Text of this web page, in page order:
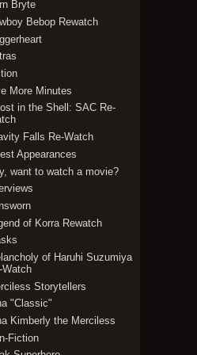
Bryte
Bebop Rewatch
More Minutes
in the Shell: SAC Re-
Falls Re-Watch
Appearances
want to watch a movie?
of Korra Rewatch
of Haruhi Suzumiya
Watch
Storytellers
"Classic"
Kimberly the Merciless
Fiction